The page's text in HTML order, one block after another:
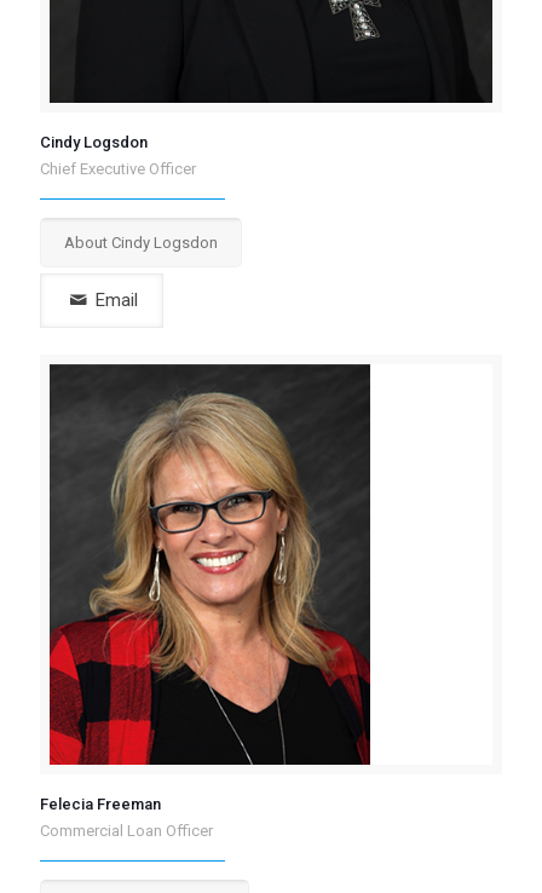
Cindy Logsdon
Chief Executive Officer
About Cindy Logsdon
Felecia Freeman
Commercial Loan Officer